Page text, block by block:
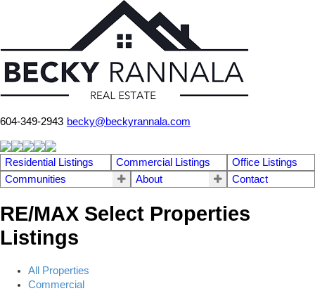
604-349-2943 becky@beckyrannala.com
Residential Listings Commercial Listings
Office Listings
Communities
About Contact
RE/MAX Select Properties
Listings
All Properties
Commercial